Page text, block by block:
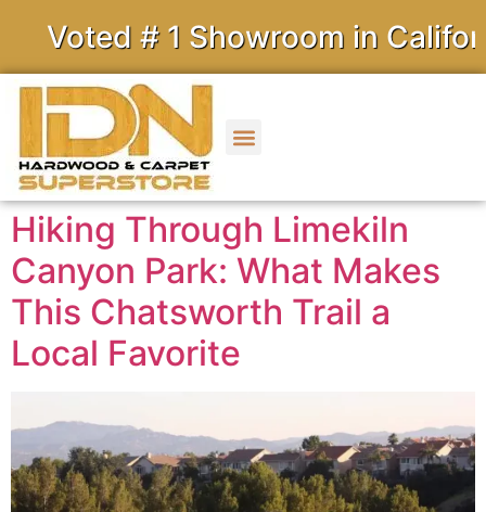
# 1 Showroom in California
Hiking Through Limekiln
Canyon Park: What Makes
This Chatsworth Trail a
Local Favorite